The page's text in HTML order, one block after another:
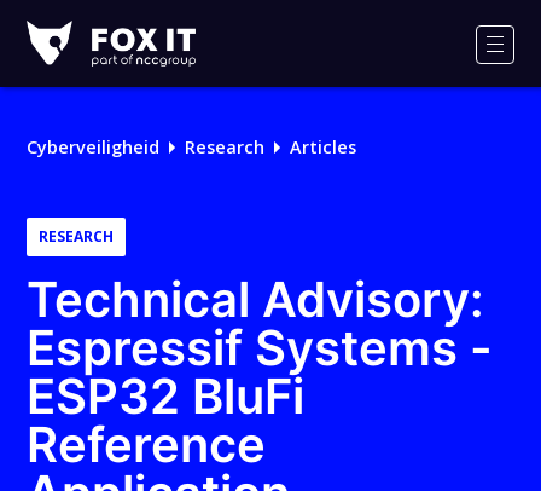
IT
Cyberveiligheid Research Articles
RESEARCH
Technical Advisory:
Espressif Systems -
ESP32 BluFi
Reference